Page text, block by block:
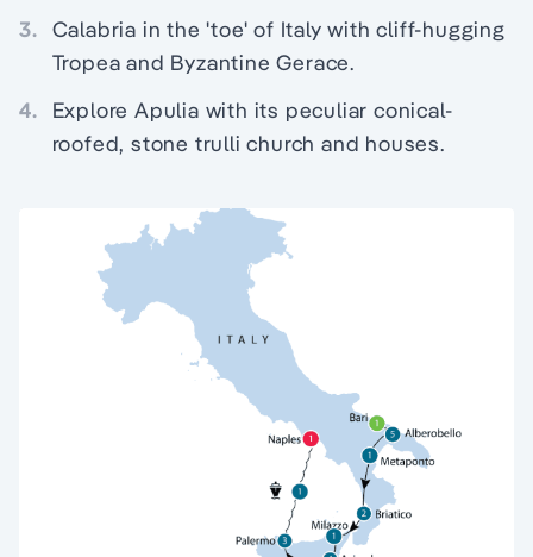
3. Calabria in the 'toe' of Italy with cliff-hugging
Tropea and Byzantine Gerace.
4.
Explore Apulia with its peculiar conical-
roofed, stone trulli church and houses.